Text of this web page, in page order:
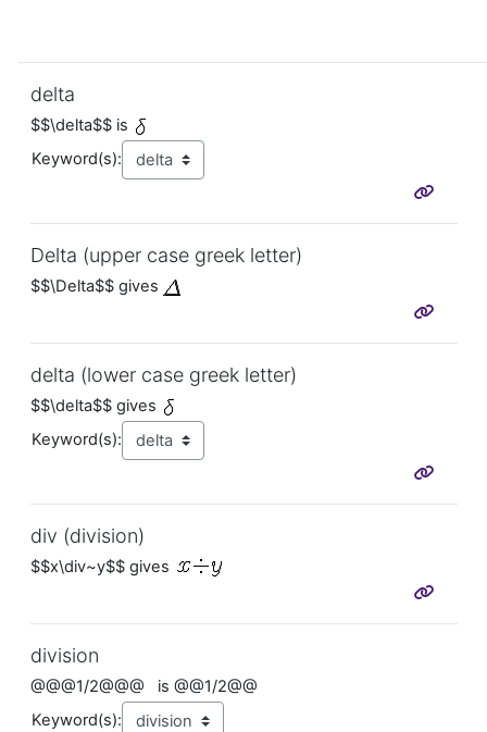
delta
$$\delta$$ is
Keyword(s):
Delta (upper case greek letter)
$$\Delta$$ gives
delta (lower case greek letter)
$$\delta$$ gives
Keyword(s):
div (division)
$$x\div~y$$ gives
division
@@@1/2@@@ is @@1/2@@
Keyword(s):